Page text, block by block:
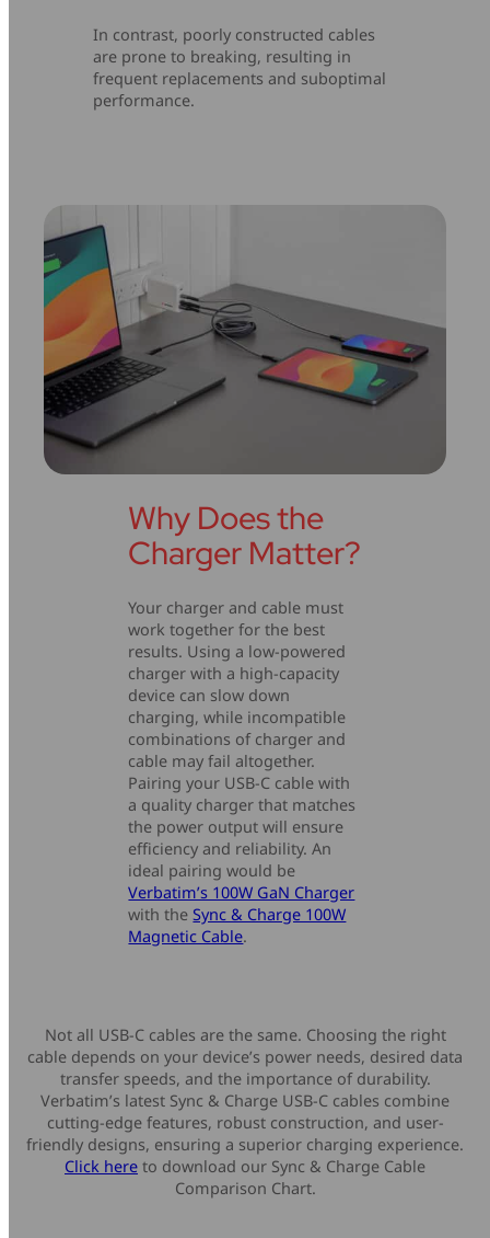
In contrast, poorly constructed cables
are prone to breaking, resulting in
frequent replacements and suboptimal
performance.
Why Does the
Charger Matter?
Your charger and cable must
work together for the best
results. Using a low-powered
charger with a high-capacity
device can slow down
charging, while incompatible
combinations of charger and
cable may fail altogether.
Pairing your USB-C cable with
a quality charger that matches
the power output will ensure
efficiency and reliability. An
ideal pairing would be
Verbatim’s 100W GaN Charger
with theSync & Charge 100W
Magnetic Cable.
Not all USB-C cables are the same. Choosing the right
cable depends on your device’s power needs, desired data
transfer speeds, and the importance of durability.
Verbatim’s latest Sync & Charge USB-C cables combine
cutting-edge features, robust construction, and user-
friendly designs, ensuring a superior charging experience.
Click here to download our Sync & Charge Cable
Comparison Chart.